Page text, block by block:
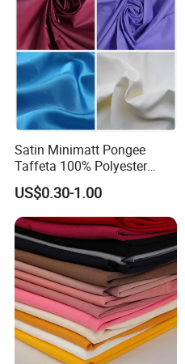
Satin Minimatt Pongee
Taffeta 100% Polyester
Fabric
US$0.30-1.00